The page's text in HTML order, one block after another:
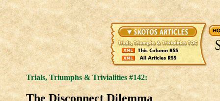
Trials, Triumphs & Trivialities #142:
The Disconnect Dilemma